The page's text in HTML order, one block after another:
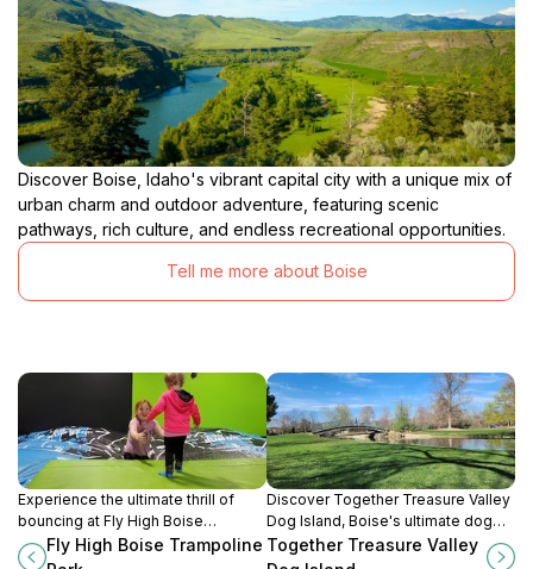
Discover Boise, Idaho's vibrant capital city with a unique mix of
urban charm and outdoor adventure, featuring scenic
pathways, rich culture, and endless recreational opportunities.
Tell me more about Boise
Experience the ultimate thrill of
bouncing at Fly High Boise
Trampoline Park, where adventure
awaits for all ages in a fun-filled
Fly High Boise Trampoline
Discover Together Treasure Valley
Dog Island, Boise's ultimate dog
park for fun, relaxation, and
unforgettable moments with your
Together Treasure Valley